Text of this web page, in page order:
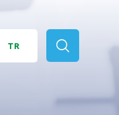
TR